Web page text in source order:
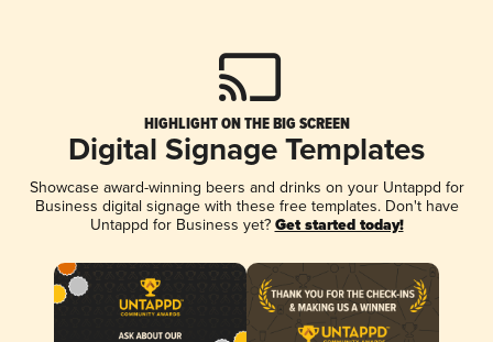
HIGHLIGHT ON THE BIG SCREEN
Digital Signage Templates
Showcase award-winning beers and drinks on your Untappd for
Business digital signage with these free templates. Don't have
Untappd for Business yet? Get started today!